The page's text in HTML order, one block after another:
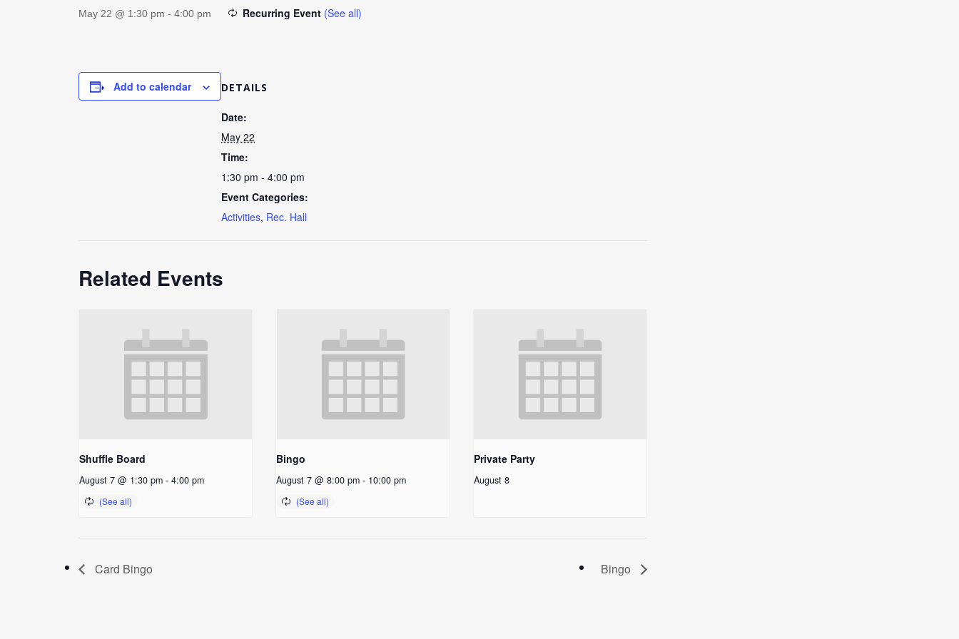
May 22 @ 1:30 pm - 4:00 pm Recurring Event (See all)
Add to calendar DETAILS
Date:
May 22
Time:
1:30 pm - 4:00 pm
Event Categories:
Activities, Rec. Hall
Related Events
Shuffle Board
August 7 @ 1:30 pm - 4:00 pm
Bingo
August 7 @ 8:00 pm - 10:00 pm
Private Party
August 8
Card Bingo Bingo